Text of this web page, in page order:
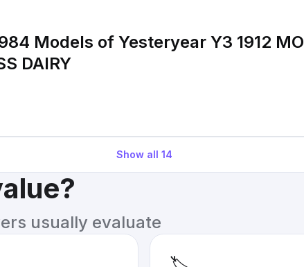
Models of Yesteryear Y3 1912
DAIRY
Show all 14
usually evaluate